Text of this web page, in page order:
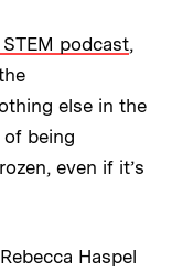
podcast,
else in the
being
even if it’s
­Haspel